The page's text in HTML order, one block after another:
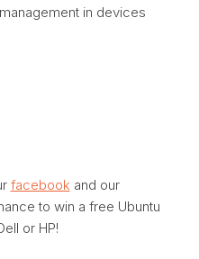
in devices
facebook and our
to win a free Ubuntu
or HP!